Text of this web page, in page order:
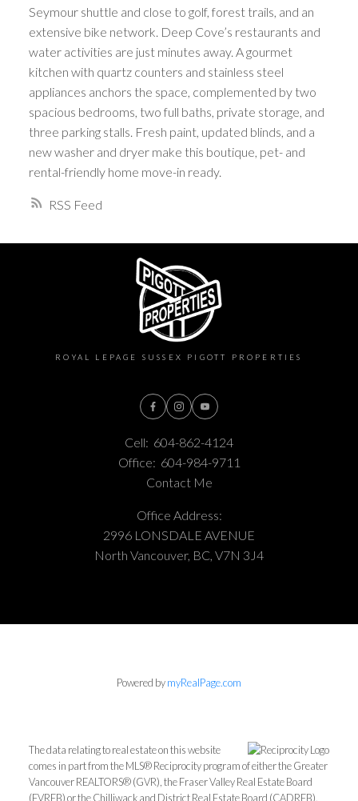
RSS
Seymour shuttle and close to golf, forest trails, and an
extensive bike network. Deep Cove’s restaurants and
water activities are just minutes away. A gourmet
kitchen with quartz counters and stainless steel
appliances anchors the space, complemented by two
spacious bedrooms, two full baths, private storage, and
three parking stalls. Fresh paint, updated blinds, and a
new washer and dryer make this boutique, pet- and
rental-friendly home move-in ready.
ROYAL LEPAGE SUSSEX PIGOTT PROPERTIES
Cell: 604-862-4124
Office: 604-984-9711
Contact Me
Office Address:
2996 LONSDALE AVENUE
North Vancouver, BC, V7N 3J4
Powered bymyRealPage.com
The data relating to real estate on this website
comes in part from the MLS® Reciprocity program of either the Greater
Vancouver REALTORS® (GVR), the Fraser Valley Real Estate Board
(FVREB) or the Chilliwack and District Real Estate Board (CADREB).